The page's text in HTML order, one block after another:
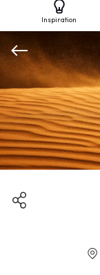
Inspiration